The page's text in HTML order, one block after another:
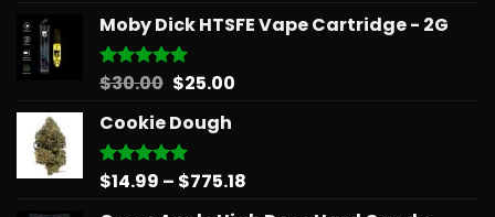
$26.25
Moby Dick HTSFE Vape Cartridge - 2G
Rated5.00
$30.00 Original
was:
$30.00.
$25.00Current
Cookie Dough
Rated5.00
$14.99 – $775.18